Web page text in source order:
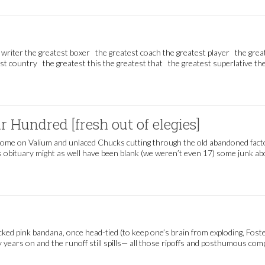
the greatest boxer the greatest coach the greatest player the
country the greatest this the greatest that the greatest superlative
Hundred [fresh out of elegies]
on Valium and unlaced Chucks cutting through the old abandoned
might as well have been blank (we weren’t even 17) some junk
pink bandana, once head-tied (to keep one’s brain from exploding,
years on and the runoff still spills— all those ripoffs and posthumous